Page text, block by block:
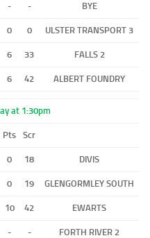
- - BYE
0 0 ULSTER TRANSPORT 3
6 33 FALLS 2
6 42 ALBERT FOUNDRY
at 1:30pm
Pts Scr
0 18 DIVIS
0 19 GLENGORMLEY SOUTH
10 42 EWARTS
- - FORTH RIVER 2